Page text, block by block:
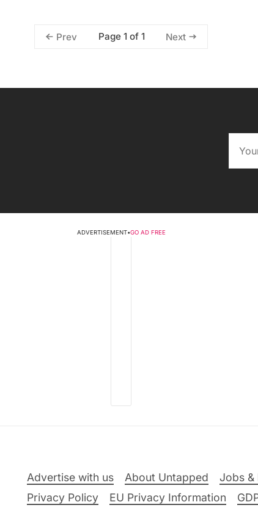
Prev Page 1 of 1 Next
ADVERTISEMENT•GO AD FREE
Advertise with us About Untapped Jobs &
Privacy Policy
EU Privacy Information